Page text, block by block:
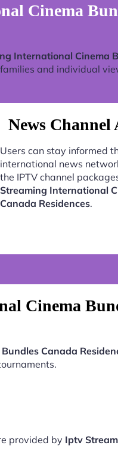
Cinema
International Cinema
and individual
News
Users can stay informed
international news
the IPTV channel
Streaming International
Canada Residences.
Cinema
Canada
provided by Iptv